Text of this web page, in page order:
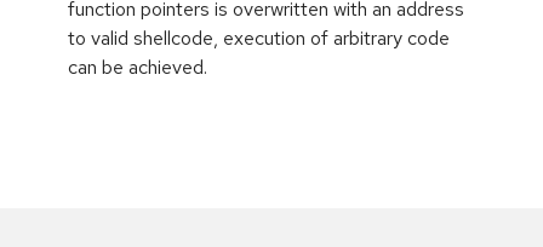
function pointers is overwritten with an address
to valid shellcode, execution of arbitrary code
can be achieved.